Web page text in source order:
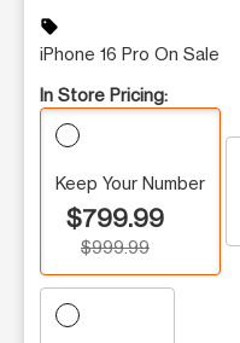
sell
iPhone 16 Pro On Sale
In Store Pricing:
Keep Your Number
$799.99
$999.99